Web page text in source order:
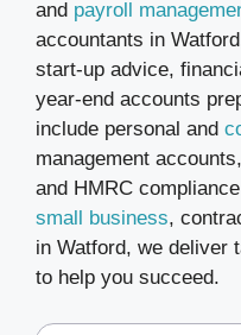
and payroll
accountants in
start-up advice,
year-end accounts
include personal and
management
and HMRC
small business,
in Watford, we deliver
to help you succeed.